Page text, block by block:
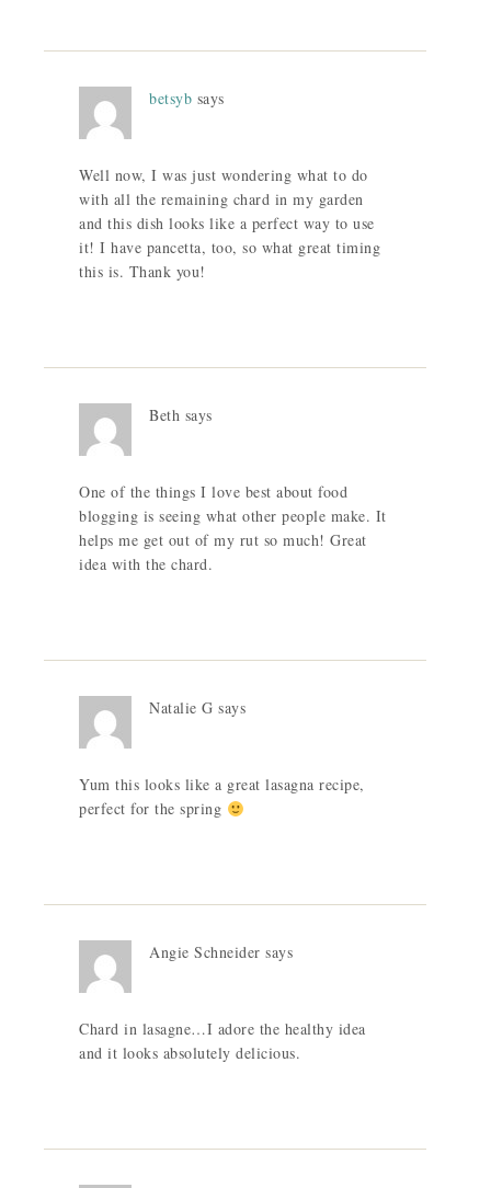
betsyb says
Well now, I was just wondering what to do
with all the remaining chard in my garden
and this dish looks like a perfect way to use
it! I have pancetta, too, so what great timing
this is. Thank you!
Beth says
One of the things I love best about food
blogging is seeing what other people make. It
helps me get out of my rut so much! Great
idea with the chard.
Natalie G says
Yum this looks like a great lasagna recipe,
perfect for the spring
Angie Schneider says
Chard in lasagne…I adore the healthy idea
and it looks absolutely delicious.